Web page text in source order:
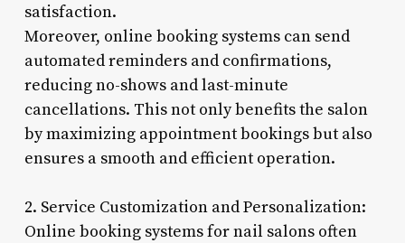
satisfaction.
Moreover, online booking systems can send
automated reminders and confirmations,
reducing no-shows and last-minute
cancellations. This not only benefits the salon
by maximizing appointment bookings but also
ensures a smooth and efficient operation.
2. Service Customization and Personalization:
Online booking systems for nail salons often